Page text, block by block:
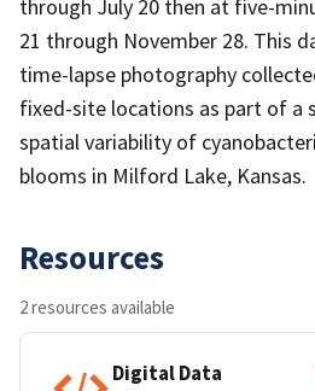
through July 20 then at five-
21 through November 28. This
time-lapse photography
fixed-site locations as part of a
spatial variability of
blooms in Milford Lake, Kansas.
Resources
2 resources available
Digital Data